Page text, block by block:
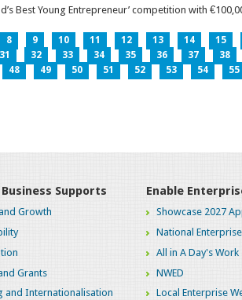
Best Young Entrepreneur’ competition with
8 9 10 11 12 13 14 15
31 32 33 34 35 36 37 38
48 49 50 51 52 53 54 55
Supports
Growth
Grants
and Internationalisation
Enable
Showcase 2027
National
All in A Day's Work
NWED
Local Enterprise